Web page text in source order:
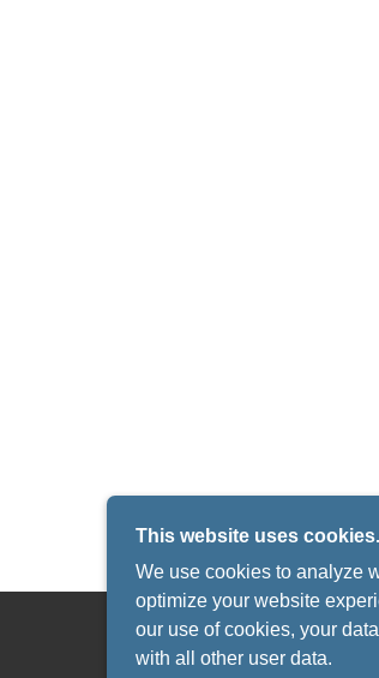
This website uses cookies.
We use cookies to analyze
optimize your website
our use of cookies, your
with all other user data.